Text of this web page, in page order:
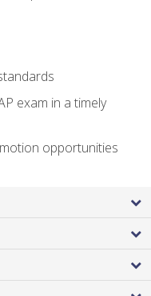
exam in a timely
opportunities